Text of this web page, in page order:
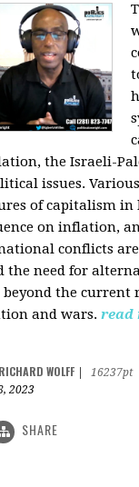
the Israeli-
issues.
of capitalism in
on inflation,
conflicts are
the need for
the current
and wars.read
RICHARD WOLFF
16237pt
2023
SHARE